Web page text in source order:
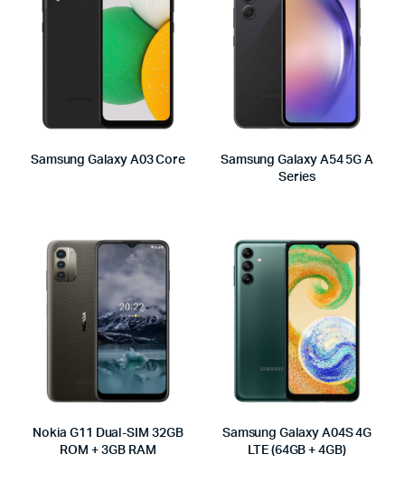
Samsung Galaxy A03 Core
Samsung Galaxy A54 5G A
Series
Nokia G11 Dual-SIM 32GB
ROM + 3GB RAM
Samsung Galaxy A04S 4G
LTE (64GB + 4GB)